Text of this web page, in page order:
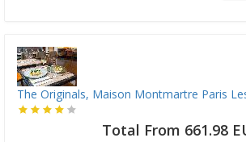
The Originals, Maison Montmartre Paris
Total From 661.98